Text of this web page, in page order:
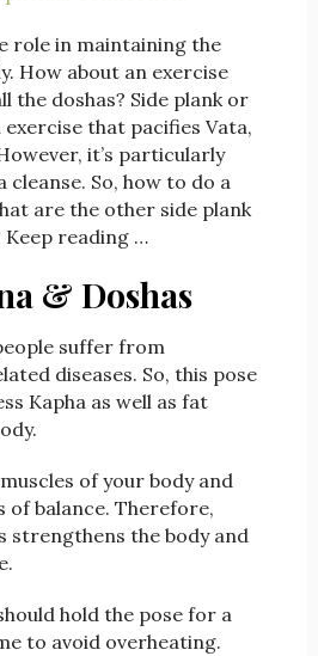
role in maintaining the
How about an exercise
the doshas? Side plank or
exercise that pacifies Vata,
it’s particularly
cleanse. So, how to do a
are the other side plank
reading …
& Doshas
suffer from
diseases. So, this pose
Kapha as well as fat
of your body and
of balance. Therefore,
strengthens the body and
hold the pose for a
to avoid overheating.